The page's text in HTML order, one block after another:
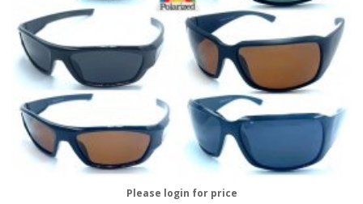
Please login for price